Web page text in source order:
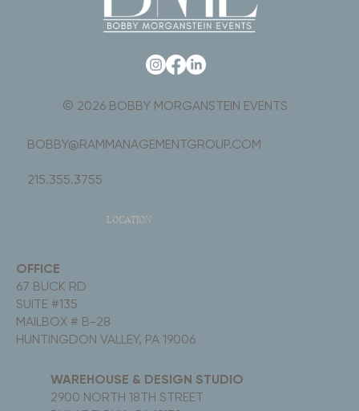
LOCATION
OFFICE
67 BUCK RD
SUITE #135
MAILBOX # B-28
HUNTINGDON VALLEY, PA 19006
WAREHOUSE & DESIGN STUDIO
2900 NORTH 18TH STREET
© 2026 BOBBY MORGANSTEIN EVENTS
BOBBY@RAMMANAGEMENTGROUP.COM
215.355.3755